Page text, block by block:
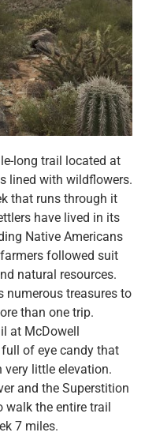
long trail located at
lined with wildflowers.
that runs through it
have lived in its
Native Americans
followed suit
natural resources.
numerous treasures to
than one trip.
at McDowell
of eye candy that
very little elevation.
and the Superstition
walk the entire trail
7 miles.